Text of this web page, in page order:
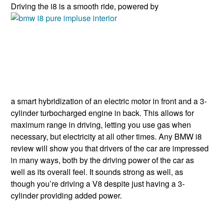
Driving the i8 is a smooth ride, powered by
a smart hybridization of an electric motor in front and a 3-
cylinder turbocharged engine in back. This allows for
maximum range in driving, letting you use gas when
necessary, but electricity at all other times. Any BMW i8
review will show you that drivers of the car are impressed
in many ways, both by the driving power of the car as
well as its overall feel. It sounds strong as well, as
though you’re driving a V8 despite just having a 3-
cylinder providing added power.